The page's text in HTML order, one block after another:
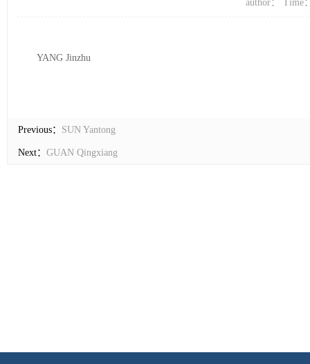
author： Time
YANG Jinzhu
Previous： SUN Yantong
Next： GUAN Qingxiang